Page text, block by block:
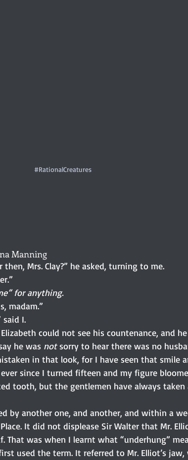
#RationalCreatures
Manning
Mrs. Clay?” he asked, turning to me.
for anything.
madam.”
said I.
could not see his countenance, and
he was not sorry to hear there was no
in that look, for I have seen that smile
since I turned fifteen and my figure
tooth, but the gentlemen have always
by another one, and another, and within a
It did not displease Sir Walter that Mr.
That was when I learnt what “underhung”
used the term. It referred to Mr. Elliot’s jaw,